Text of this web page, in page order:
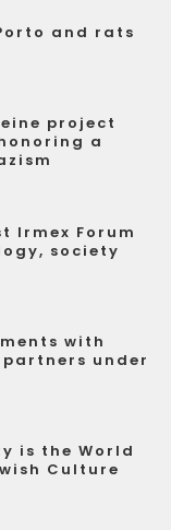
and rats
project
a
Irmex Forum
society
with
under
is the World
Culture